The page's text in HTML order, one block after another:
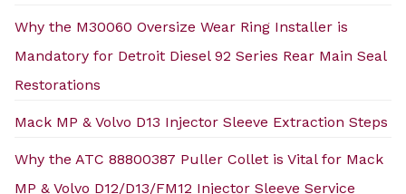
Why the M30060 Oversize Wear Ring Installer is
Mandatory for Detroit Diesel 92 Series Rear Main Seal
Restorations
Mack MP & Volvo D13 Injector Sleeve Extraction Steps
Why the ATC 88800387 Puller Collet is Vital for Mack
MP & Volvo D12/D13/FM12 Injector Sleeve Service